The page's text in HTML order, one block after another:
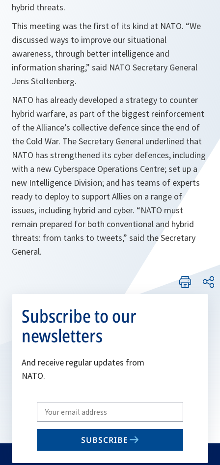
hybrid threats.
This meeting was the first of its kind at NATO. “We
discussed ways to improve our situational
awareness, through better intelligence and
information sharing,” said NATO Secretary General
Jens Stoltenberg.
NATO has already developed a strategy to counter
hybrid warfare, as part of the biggest reinforcement
of the Alliance’s collective defence since the end of
the Cold War. The Secretary General underlined that
NATO has strengthened its cyber defences, including
with a new Cyberspace Operations Centre; set up a
new Intelligence Division; and has teams of experts
ready to deploy to support Allies on a range of
issues, including hybrid and cyber. “NATO must
remain prepared for both conventional and hybrid
threats: from tanks to tweets,” said the Secretary
General.
Subscribe to our
newsletters
And receive regular updates from
NATO.
Write
your
email
SUBSCRIBE